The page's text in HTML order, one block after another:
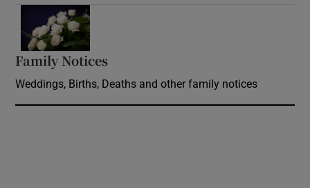
Family Notices
Weddings, Births, Deaths and other family notices